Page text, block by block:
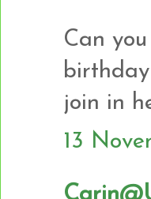
Can
join in
13